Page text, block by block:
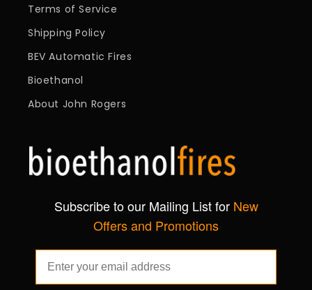
Terms of Service
Shipping Policy
BEV Automatic Fires
Bioethanol
About John Rogers
Subscribe to our Mailing List for New
Offers and Promotions